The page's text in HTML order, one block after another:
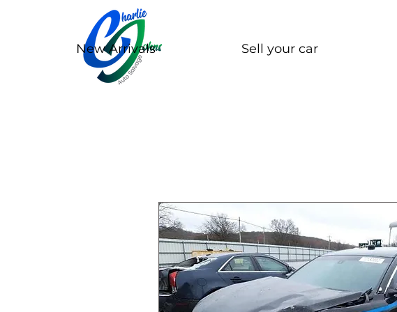
New Arrivals Sell your car